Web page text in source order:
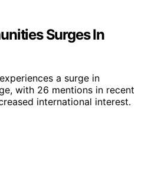
Surges In
a surge in
with 26 mentions in recent
international interest.